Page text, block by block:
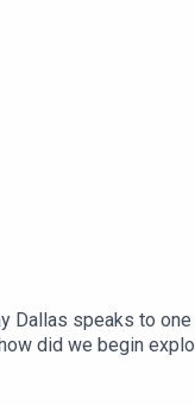
Dallas speaks to
did we begin
Senior
at historyhit.com/